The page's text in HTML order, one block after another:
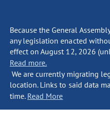
Because the General
any legislation enacted
effect on August 12, 2026
Read more.
We are currently migrating
location. Links to said data
time. Read More